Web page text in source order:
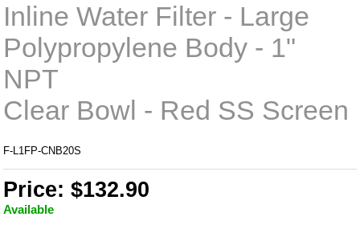
Inline Water Filter - Large
Polypropylene Body - 1"
NPT
Clear Bowl - Red SS Screen
F-L1FP-CNB20S
Price: $132.90
Available